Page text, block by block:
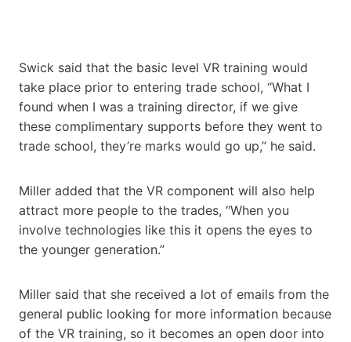
Swick said that the basic level VR training would
take place prior to entering trade school, “What I
found when I was a training director, if we give
these complimentary supports before they went to
trade school, they’re marks would go up,” he said.
Miller added that the VR component will also help
attract more people to the trades, “When you
involve technologies like this it opens the eyes to
the younger generation.”
Miller said that she received a lot of emails from the
general public looking for more information because
of the VR training, so it becomes an open door into